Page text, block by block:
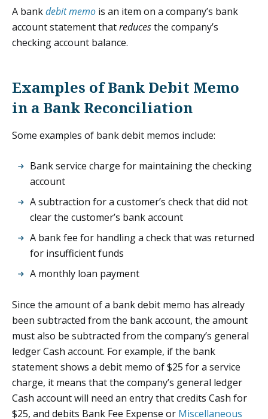
A bankdebit memois an item on a company’s bank
account statement thatreducesthe company’s
checking account balance.
Examples of Bank Debit Memo
in a Bank Reconciliation
Some examples of bank debit memos include:
Bank service charge for maintaining the checking
account
A subtraction for a customer’s check that did not
clear the customer’s bank account
A bank fee for handling a check that was returned
for insufficient funds
A monthly loan payment
Since the amount of a bank debit memo has already
been subtracted from the bank account, the amount
must also be subtracted from the company’s general
ledger Cash account. For example, if the bank
statement shows a debit memo of $25 for a service
charge, it means that the company’s general ledger
Cash account will need an entry that credits Cash for
$25, and debits Bank Fee Expense or Miscellaneous